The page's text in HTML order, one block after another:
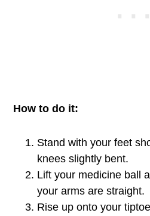
How to do it:
Stand with your feet
knees slightly bent.
Lift your medicine ball
your arms are straight.
Rise up onto your